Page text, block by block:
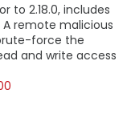
to 2.18.0, includes
remote malicious
force the
and write access